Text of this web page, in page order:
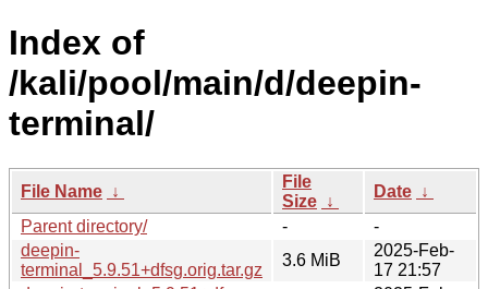
Index of
/kali/pool/main/d/deepin-
terminal/
File Name ↓
File
Size ↓
Date ↓
Parent directory/
-
-
deepin-
terminal_5.9.51+dfsg.orig.tar.gz
3.6 MiB
2025-Feb-
17 21:57